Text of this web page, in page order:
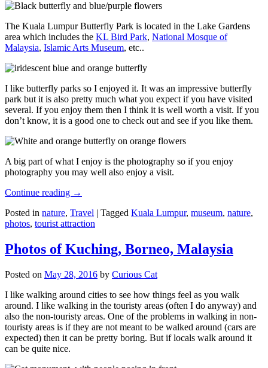
The Kuala Lumpur Butterfly Park is located in the Lake Gardens
area which includes the KL Bird Park, National Mosque of
Malaysia, Islamic Arts Museum, etc..
I like butterfly parks so I enjoyed it. It was an impressive butterfly
park but it is also pretty much what you expect if you have visited
several. If you enjoy them then I think it is well worth a visit. If you
don’t know, it is a good one to check out and see if you like them.
A big part of what I enjoy is the photography so if you enjoy
photography you may well also enjoy a visit.
Continue reading →
Posted in nature, Travel | Tagged Kuala Lumpur, museum, nature,
photos, tourist attraction
Photos of Kuching, Borneo, Malaysia
Posted on May 28, 2016 by Curious Cat
I like walking around cities to see how things feel as you walk
around. I like walking in the touristy areas (often I do anyway) and
also the non-touristy areas. One of the problems in walking in non-
touristy areas is if they are not meant to be walked around (cars are
expected) then it can be pretty boring. But if locals walk around it
can be quite nice.